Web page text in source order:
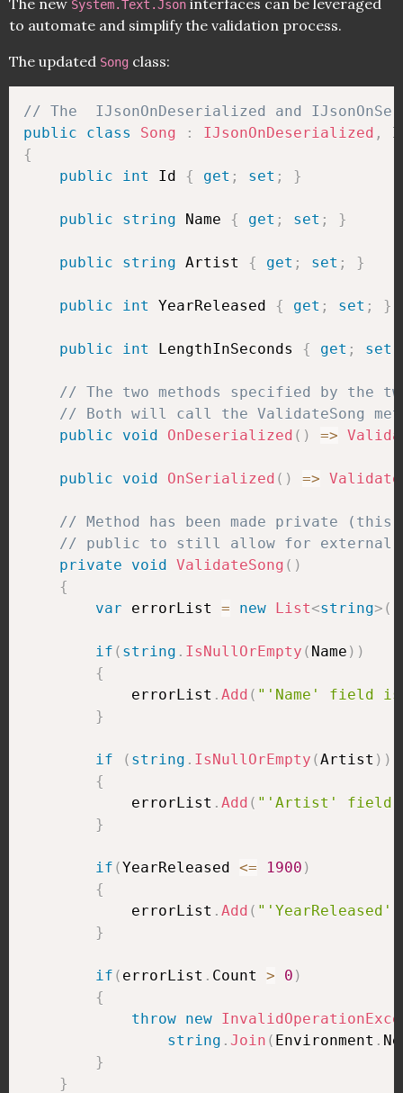
The new System.Text.Json interfaces can be leveraged
to automate and simplify the validation process.
The updated Song class:
// The  IJsonOnDeserialized and
public
class Song : IJsonOnDeserialized ,
{
public
int Id { get ; set ; }
public string Name { get ; set ; }
public string Artist { get ; set ; }
public int YearReleased { get ; set ; }
public int LengthInSeconds { get ; set
// The two methods specified by the
// Both will call the ValidateSong
public
void OnDeserialized ( ) =>
public void OnSerialized ( ) =>
// Method has been made private (this
// public to still allow for external
private
void ValidateSong ( )
{
var errorList = new List<string> (
if ( string . IsNullOrEmpty ( Name ) )
{
            errorList
. Add ( "'Name' field
}
if ( string . IsNullOrEmpty (Artist ) )
{
            errorList
. Add ( "'Artist' field
}
if (YearReleased <= 1900 )
{
            errorList
. Add ( "'YearReleased'
}
if ( errorList . Count > 0 )
{
throw new
string . Join ( Environment .
}
}